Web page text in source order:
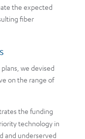
the expected
fiber
we devised
on the range of
the funding
technology in
and underserved